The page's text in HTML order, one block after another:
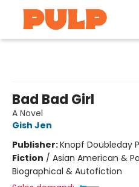
Bad Bad Girl
A Novel
Gish Jen
Publisher:Knopf Doubleday
Fiction / Asian American &
Biographical & Autofiction